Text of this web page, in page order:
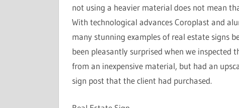
not using a heavier material does not mean
With technological advances Coroplast and
many stunning examples of real estate signs
been pleasantly surprised when we inspected
from an inexpensive material, but had an
sign post that the client had purchased.